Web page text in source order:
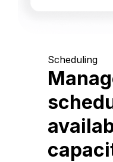
Scheduling